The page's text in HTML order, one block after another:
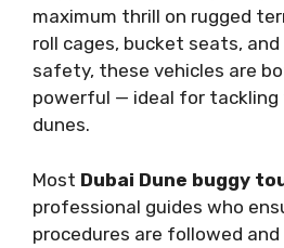
maximum thrill on rugged
roll cages, bucket seats,
safety, these vehicles are
powerful — ideal for
dunes.
Most Dubai Dune buggy
professional guides who
procedures are followed